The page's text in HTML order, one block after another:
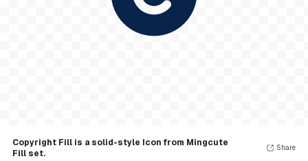
Copyright Fill is a solid-style Icon from Mingcute
Fill set.
Share